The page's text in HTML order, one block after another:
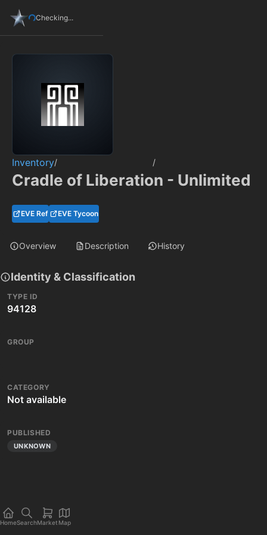
Checking...
Inventory/ /
Cradle of Liberation - Unlimited
EVE Ref EVE Tycoon
Overview Description History
Identity & Classification
TYPE ID
94128
GROUP
CATEGORY
Not available
PUBLISHED
UNKNOWN
HomeSearchMarket Map